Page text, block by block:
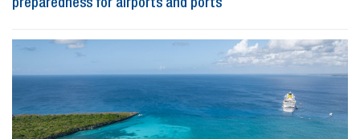
preparedness for airports and ports